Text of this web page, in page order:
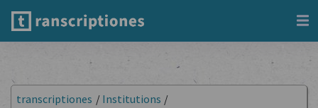
transcriptiones / Institutions /